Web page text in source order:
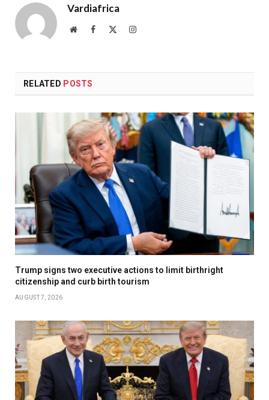
Vardiafrica
WebsiteFacebook Instagram
RELATED POSTS
Trump signs two executive actions to limit birthright
citizenship and curb birth tourism
AUGUST 7, 2026